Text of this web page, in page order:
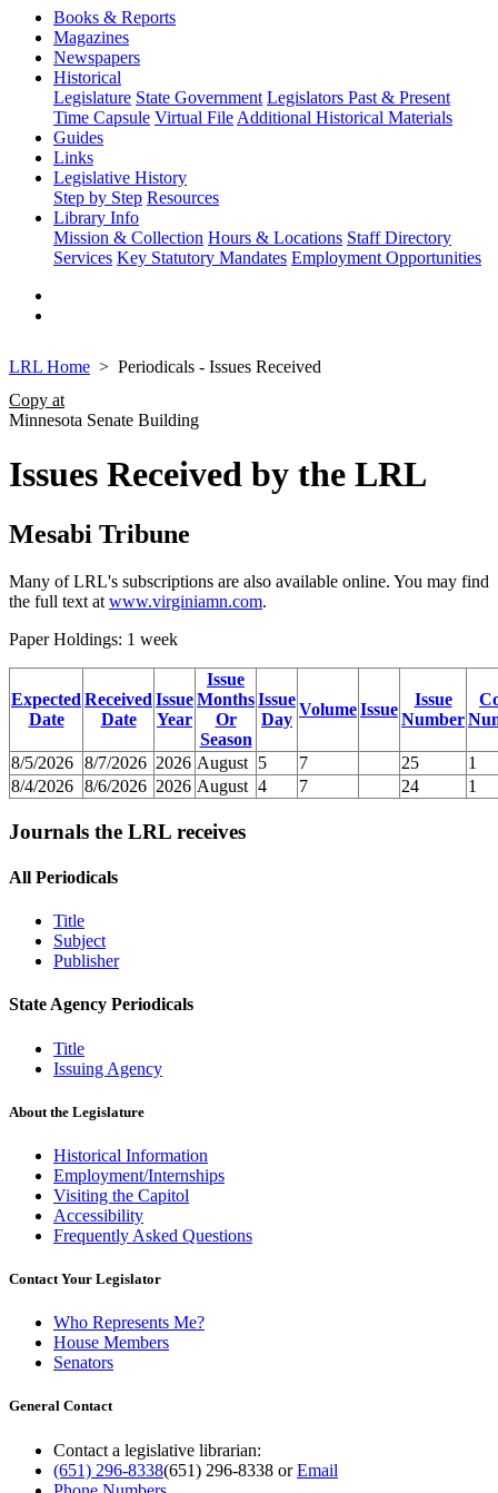
Books & Reports
Magazines
Newspapers
Historical
Legislature State Government Legislators Past & Present
Time Capsule Virtual File Additional Historical Materials
Guides
Links
Legislative History
Step by Step Resources
Library Info
Mission & Collection Hours & Locations Staff Directory
Services Key Statutory Mandates Employment Opportunities
LRL Home
Periodicals - Issues Received
Copy at
Minnesota Senate Building
Issues Received by the LRL
Mesabi Tribune
Many of LRL's subscriptions are also available online. You may find
the full text at www.virginiamn.com.
Paper Holdings: 1 week
Expected
Date
Received
Date
Issue
Year
Issue
Months
Or
Season
Issue
Day
VolumeIssue
Issue
Number
8/5/2026 8/7/2026 2026 August 5 7 25
1
8/4/2026 8/6/2026 2026 August 4 7 24 1
Journals the LRL receives
All Periodicals
Title
Subject
Publisher
State Agency Periodicals
Title
Issuing Agency
About the Legislature
Historical Information
Employment/Internships
Visiting the Capitol
Accessibility
Frequently Asked Questions
Contact Your Legislator
Who Represents Me?
House Members
Senators
General Contact
Contact a legislative librarian:
(651) 296-8338(651) 296-8338 orEmail